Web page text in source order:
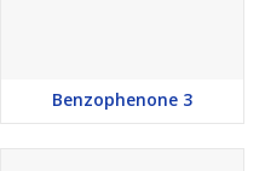
Benzophenone 3